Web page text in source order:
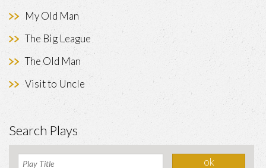
My Old Man
The Big League
The Old Man
Visit to Uncle
Search Plays